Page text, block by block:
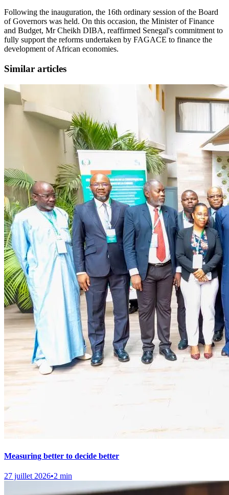
Following the inauguration, the 16th ordinary session of the Board
of Governors was held. On this occasion, the Minister of Finance
and Budget, Mr Cheikh DIBA, reaffirmed Senegal's commitment to
fully support the reforms undertaken by FAGACE to finance the
development of African economies.
Similar articles
Measuring better to decide better
27 juillet 2026•2 min